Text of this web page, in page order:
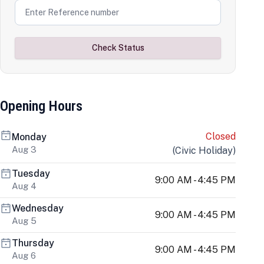
Check Status
Opening Hours
Monday
Aug 3
Closed
(Civic Holiday)
Tuesday
Aug 4
9:00 AM - 4:45 PM
Wednesday
Aug 5
9:00 AM - 4:45 PM
Thursday
Aug 6
9:00 AM - 4:45 PM